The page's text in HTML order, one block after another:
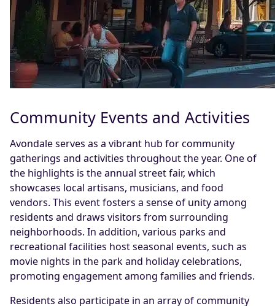
Community Events and Activities
Avondale serves as a vibrant hub for community
gatherings and activities throughout the year. One of
the highlights is the annual street fair, which
showcases local artisans, musicians, and food
vendors. This event fosters a sense of unity among
residents and draws visitors from surrounding
neighborhoods. In addition, various parks and
recreational facilities host seasonal events, such as
movie nights in the park and holiday celebrations,
promoting engagement among families and friends.
Residents also participate in an array of community